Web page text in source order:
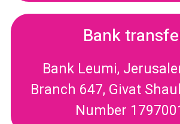
Bank
Bank Leumi,
Branch 647, Givat
Number